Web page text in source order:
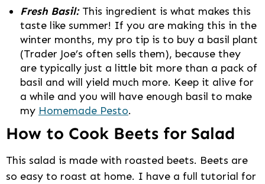
Fresh Basil:This ingredient is what makes this
taste like summer! If you are making this in the
winter months, my pro tip is to buy a basil plant
(Trader Joe’s often sells them), because they
are typically just a little bit more than a pack of
basil and will yield much more. Keep it alive for
a while and you will have enough basil to make
my Homemade Pesto.
How to Cook Beets for Salad
This salad is made with roasted beets. Beets are
so easy to roast at home. I have a full tutorial for